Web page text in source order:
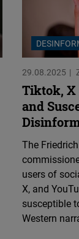
29.08.2025
Tiktok, X
and
The
users of
X, and
susceptible
Western